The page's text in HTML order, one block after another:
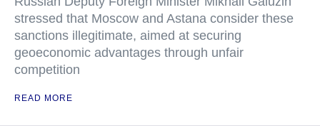
stressed that Moscow and Astana consider these
sanctions illegitimate, aimed at securing
geoeconomic advantages through unfair
competition
READ MORE